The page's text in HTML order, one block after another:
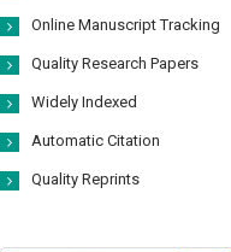
Online Manuscript Tracking
Quality Research Papers
Widely Indexed
Automatic Citation
Quality Reprints